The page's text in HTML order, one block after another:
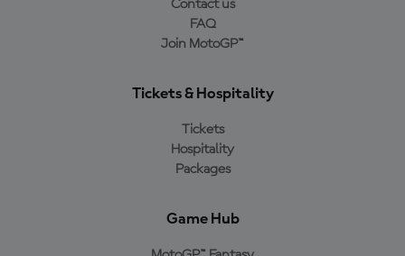
Contact us
FAQ
Join MotoGP™
Tickets & Hospitality
Tickets
Hospitality
Packages
Game Hub